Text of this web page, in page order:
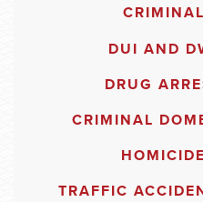
DUI AND
DRUG
CRIMINAL
TRAFFIC